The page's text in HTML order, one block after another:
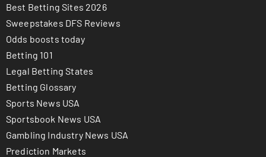
Best Betting Sites 2026
Sweepstakes DFS Reviews
Odds boosts today
Betting 101
Legal Betting States
Betting Glossary
Sports News USA
Sportsbook News USA
Gambling Industry News USA
Prediction Markets